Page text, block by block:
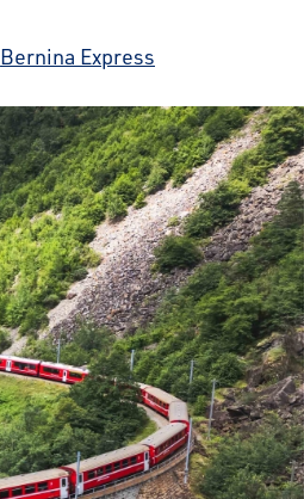
Bernina Express